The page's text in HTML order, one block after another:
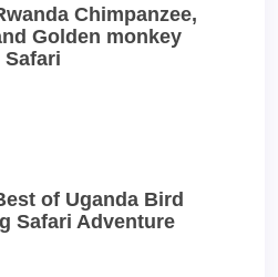
Chimpanzee,
Golden monkey
of Uganda Bird
Safari Adventure